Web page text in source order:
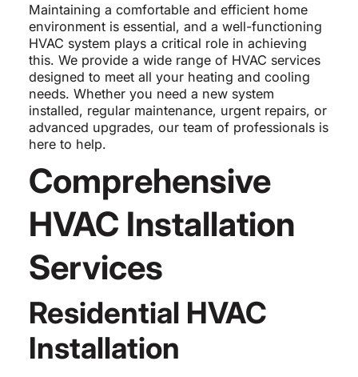
Maintaining a comfortable and efficient home
environment is essential, and a well-functioning
HVAC system plays a critical role in achieving
this. We provide a wide range of HVAC services
designed to meet all your heating and cooling
needs. Whether you need a new system
installed, regular maintenance, urgent repairs, or
advanced upgrades, our team of professionals is
here to help.
Comprehensive
HVAC Installation
Services
Residential HVAC
Installation